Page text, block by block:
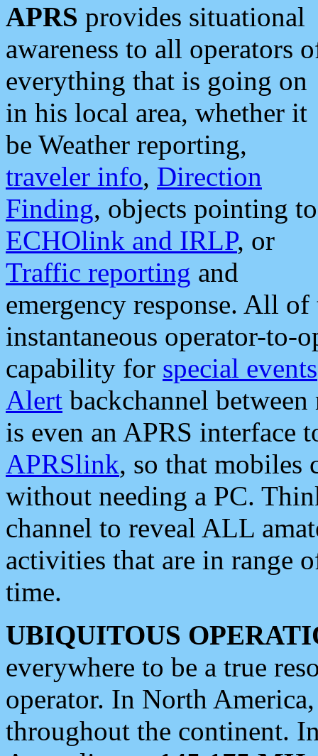
APRS provides situational
awareness to all operators
everything that is going on
in his local area, whether it
be Weather reporting,
traveler info, Direction
Finding, objects pointing to
ECHOlink and IRLP, or
Traffic reporting and
emergency response. All
instantaneous operator-to-
capability for special events
Alert backchannel
is even an APRS interface
APRSlink, so that mobiles
without needing a PC.
channel to reveal ALL
activities that are in range
time.
UBIQUITOUS
everywhere to be a true
operator. In North
throughout the continent.